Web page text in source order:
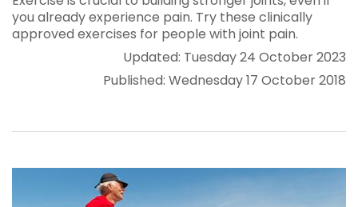
you already experience pain. Try these clinically
approved exercises for people with joint pain.
Updated: Tuesday 24 October 2023
Published: Wednesday 17 October 2018